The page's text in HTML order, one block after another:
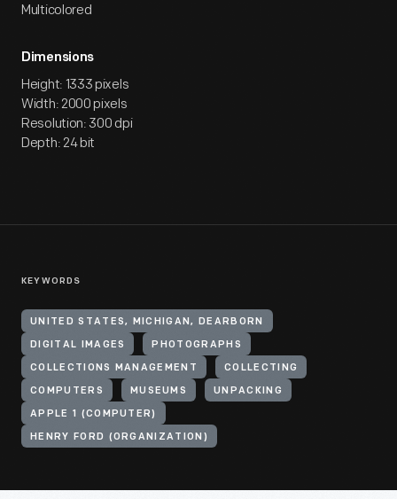
Multicolored
Dimensions
Height: 1333 pixels
Width: 2000 pixels
Resolution: 300 dpi
Depth: 24 bit
KEYWORDS
UNITED STATES, MICHIGAN, DEARBORN
DIGITAL IMAGES PHOTOGRAPHS
COLLECTIONS MANAGEMENT COLLECTING
COMPUTERS MUSEUMS UNPACKING
APPLE 1 (COMPUTER)
HENRY FORD (ORGANIZATION)